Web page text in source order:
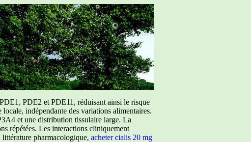
PDE2 et PDE11, réduisant ainsi le risque
indépendante des variations alimentaires.
et une distribution tissulaire large. La
répétées. Les interactions cliniquement
pharmacologique, acheter cialis 20 mg